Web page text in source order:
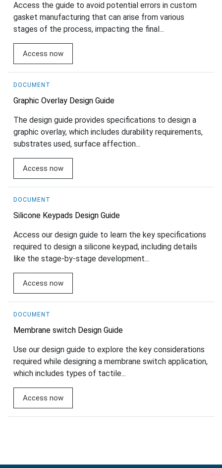
Access the guide to avoid potential errors in custom
gasket manufacturing that can arise from various
stages of the process, impacting the final...
Access now
DOCUMENT
Graphic Overlay Design Guide
The design guide provides specifications to design a
graphic overlay, which includes durability requirements,
substrates used, surface affection...
Access now
DOCUMENT
Silicone Keypads Design Guide
Access our design guide to learn the key specifications
required to design a silicone keypad, including details
like the stage-by-stage development...
Access now
DOCUMENT
Membrane switch Design Guide
Use our design guide to explore the key considerations
required while designing a membrane switch application,
which includes types of tactile...
Access now